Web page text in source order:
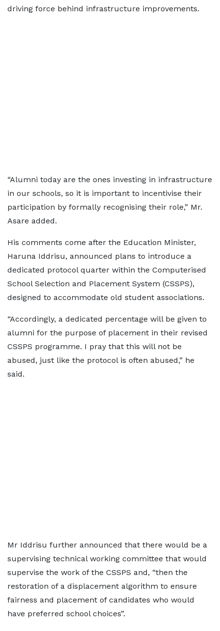
driving force behind infrastructure improvements.
“Alumni today are the ones investing in infrastructure
in our schools, so it is important to incentivise their
participation by formally recognising their role,” Mr.
Asare added.
His comments come after the Education Minister,
Haruna Iddrisu, announced plans to introduce a
dedicated protocol quarter within the Computerised
School Selection and Placement System (CSSPS),
designed to accommodate old student associations.
“Accordingly, a dedicated percentage will be given to
alumni for the purpose of placement in their revised
CSSPS programme. I pray that this will not be
abused, just like the protocol is often abused,” he
said.
Mr Iddrisu further announced that there would be a
supervising technical working committee that would
supervise the work of the CSSPS and, “then the
restoration of a displacement algorithm to ensure
fairness and placement of candidates who would
have preferred school choices”.